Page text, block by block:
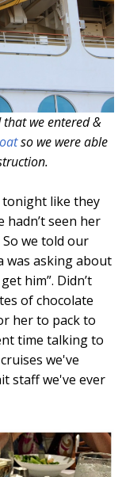
that we entered &
so we were able
tonight like they
hadn’t seen her
So we told our
was asking about
him”. Didn’t
of chocolate
her to pack to
time talking to
we've
staff we've ever